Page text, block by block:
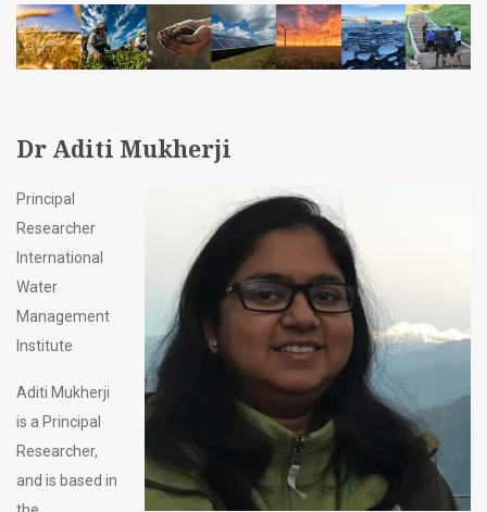
Dr Aditi Mukherji
Principal
Researcher
International
Water
Management
Institute
Aditi Mukherji
is a Principal
Researcher,
and is based in